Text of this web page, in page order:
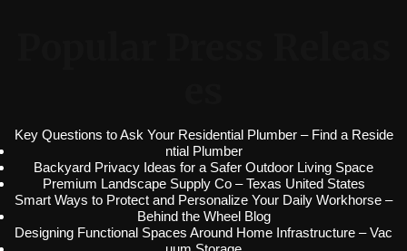
Key Questions to Ask Your Residential Plumber – Find a Reside
ntial Plumber
Backyard Privacy Ideas for a Safer Outdoor Living Space
Premium Landscape Supply Co – Texas United States
Smart Ways to Protect and Personalize Your Daily Workhorse –
Behind the Wheel Blog
Designing Functional Spaces Around Home Infrastructure – Vac